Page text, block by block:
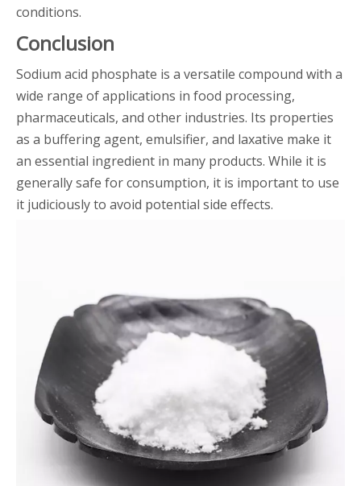
conditions.
Conclusion
Sodium acid phosphate is a versatile compound with a
wide range of applications in food processing,
pharmaceuticals, and other industries. Its properties
as a buffering agent, emulsifier, and laxative make it
an essential ingredient in many products. While it is
generally safe for consumption, it is important to use
it judiciously to avoid potential side effects.